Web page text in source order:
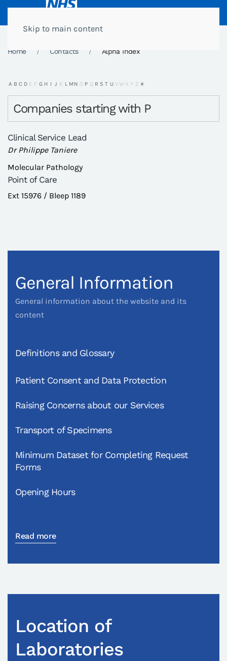
Skip to main content
Home Contacts Alpha Index
A B C D E F G H I J K L MN O P Q R S T U VW X Y Z #
Companies starting with P
Clinical Service Lead
Dr Philippe Taniere
Molecular Pathology
Point of Care
Ext 15976 / Bleep 1189
General Information
General information about the website and its
content
Definitions and Glossary
Patient Consent and Data Protection
Raising Concerns about our Services
Transport of Specimens
Minimum Dataset for Completing Request
Forms
Opening Hours
Read more
Location of
Laboratories